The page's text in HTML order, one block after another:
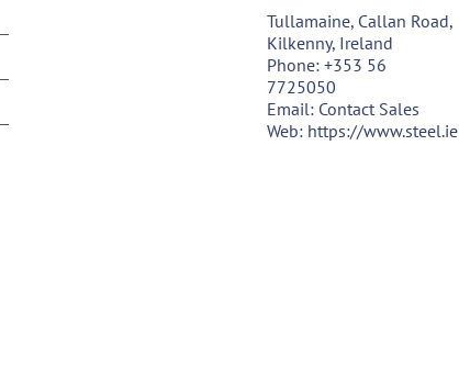
Tullamaine, Callan Road,
Kilkenny, Ireland
Phone: +353 56
7725050
Email: Contact Sales
Web: https://www.steel.ie